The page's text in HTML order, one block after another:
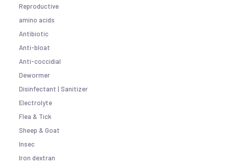
Reproductive
amino acids
Antibiotic
Anti-bloat
Anti-coccidial
Dewormer
Disinfectant | Sanitizer
Electrolyte
Flea & Tick
Sheep & Goat
Insec
Iron dextran